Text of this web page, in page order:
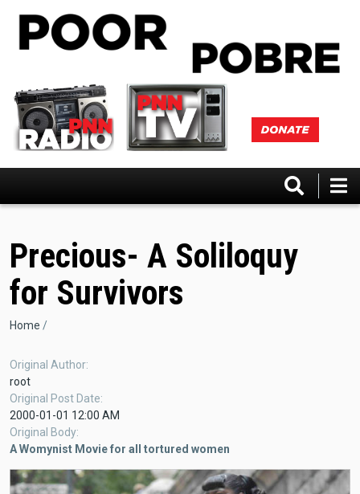
Precious- A Soliloquy
for Survivors
Breadcrumb
Home
Original Author
root
Original Post Date
2000-01-01 12:00 AM
Original Body
A Womynist Movie for all tortured women